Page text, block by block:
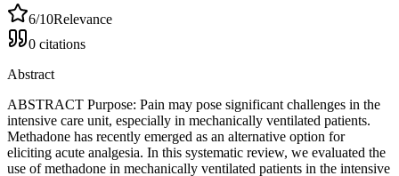
6/10Relevance
0 citations
Abstract
ABSTRACT Purpose: Pain may pose significant challenges in the
intensive care unit, especially in mechanically ventilated patients.
Methadone has recently emerged as an alternative option for
eliciting acute analgesia. In this systematic review, we evaluated the
use of methadone in mechanically ventilated patients in the intensive